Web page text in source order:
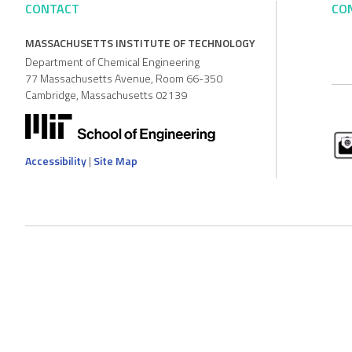
CONTACT
MASSACHUSETTS INSTITUTE OF TECHNOLOGY
Department of Chemical Engineering
77 Massachusetts Avenue, Room 66-350
Cambridge, Massachusetts 02139
Accessibility| Site Map